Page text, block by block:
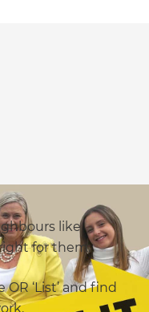
like
for them.
‘List’ and find